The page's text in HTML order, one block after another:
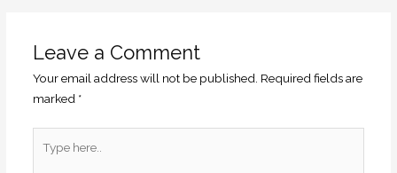
Leave a Comment
Your email address will not be published. Required fields are
marked *
here..